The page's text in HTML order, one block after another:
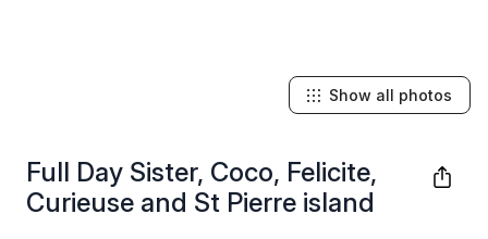
Full Day Sister, Coco, Felicite,
Curieuse and St Pierre island
Show all photos